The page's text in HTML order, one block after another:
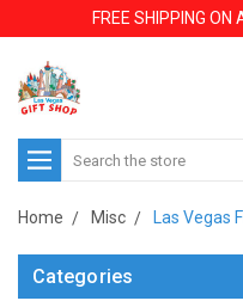
FREE SHIPPING ON
Search
Home Misc Las Vegas
Categories